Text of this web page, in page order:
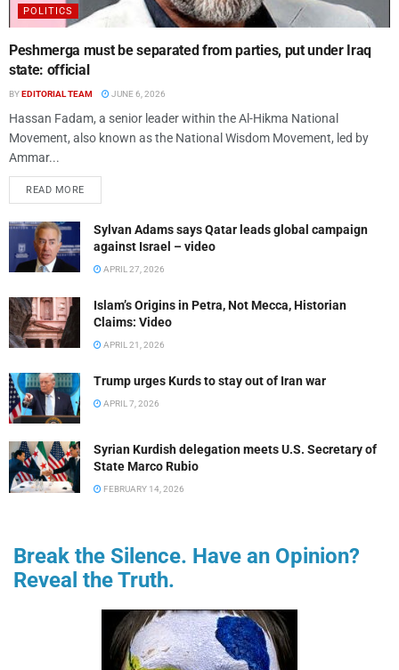
POLITICS
Peshmerga must be separated from parties, put under Iraq
state: official
BYEDITORIAL TEAM JUNE 6, 2026
Hassan Fadam, a senior leader within the Al-Hikma National
Movement, also known as the National Wisdom Movement, led by
Ammar...
READ MORE
Sylvan Adams says Qatar leads global campaign
against Israel – video
APRIL 27, 2026
Islam’s Origins in Petra, Not Mecca, Historian
Claims: Video
APRIL 21, 2026
Trump urges Kurds to stay out of Iran war
APRIL 7, 2026
Syrian Kurdish delegation meets U.S. Secretary of
State Marco Rubio
FEBRUARY 14, 2026
Break the Silence. Have an Opinion?
Reveal the Truth.